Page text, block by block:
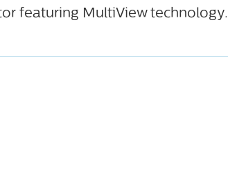
featuring MultiView technology.